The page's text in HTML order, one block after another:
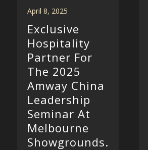
April 8, 2025
Exclusive
Hospitality
Partner For
The 2025
Amway China
Leadership
Seminar At
Melbourne
Showgrounds.